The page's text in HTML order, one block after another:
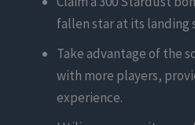
fallen star at its landing
Take advantage of the
with more players,
experience.